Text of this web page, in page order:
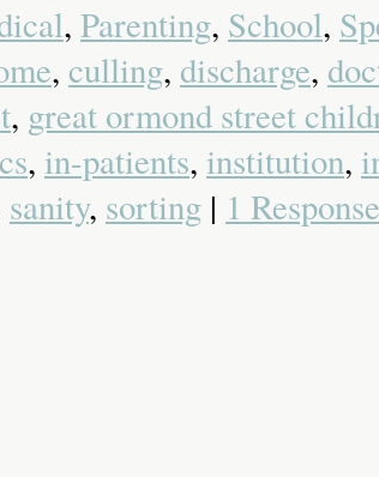
, Parenting, School,
, culling, discharge,
, great ormond street
, in-patients, institution,
sanity, sorting | 1 Response